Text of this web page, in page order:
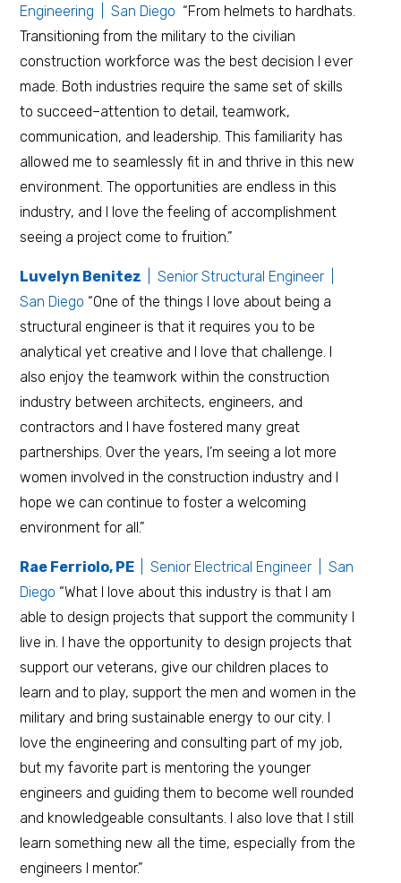
Engineering | San Diego “From helmets to hardhats.
Transitioning from the military to the civilian
construction workforce was the best decision I ever
made. Both industries require the same set of skills
to succeed–attention to detail, teamwork,
communication, and leadership. This familiarity has
allowed me to seamlessly fit in and thrive in this new
environment. The opportunities are endless in this
industry, and I love the feeling of accomplishment
seeing a project come to fruition.”
Luvelyn Benitez
| Senior Structural Engineer |
San Diego “One of the things I love about being a
structural engineer is that it requires you to be
analytical yet creative and I love that challenge. I
also enjoy the teamwork within the construction
industry between architects, engineers, and
contractors and I have fostered many great
partnerships. Over the years, I’m seeing a lot more
women involved in the construction industry and I
hope we can continue to foster a welcoming
environment for all.”
Rae Ferriolo, PE
| Senior Electrical Engineer | San
Diego “What I love about this industry is that I am
able to design projects that support the community I
live in. I have the opportunity to design projects that
support our veterans, give our children places to
learn and to play, support the men and women in the
military and bring sustainable energy to our city. I
love the engineering and consulting part of my job,
but my favorite part is mentoring the younger
engineers and guiding them to become well rounded
and knowledgeable consultants. I also love that I still
learn something new all the time, especially from the
engineers I mentor.”